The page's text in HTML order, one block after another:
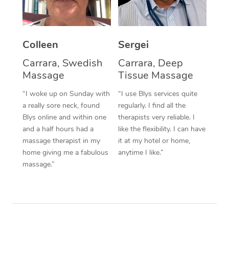
Colleen
Carrara, Swedish
Massage
“I woke up on Sunday with
a really sore neck, found
Blys online and within one
and a half hours had a
massage therapist in my
home giving me a fabulous
massage.”
Sergei
Carrara, Deep
Tissue Massage
“I use Blys services quite
regularly. I find all the
therapists very reliable. I
like the flexibility. I can have
it at my hotel or home,
anytime I like.”